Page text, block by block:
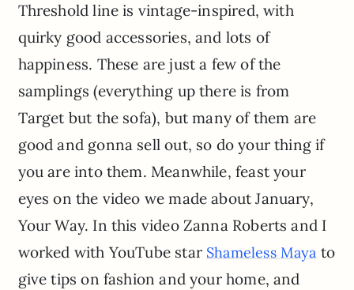
Threshold line is vintage-inspired, with
quirky good accessories, and lots of
happiness. These are just a few of the
samplings (everything up there is from
Target but the sofa), but many of them are
good and gonna sell out, so do your thing if
you are into them. Meanwhile, feast your
eyes on the video we made about January,
Your Way. In this video Zanna Roberts and I
worked with YouTube star Shameless Maya to
give tips on fashion and your home, and